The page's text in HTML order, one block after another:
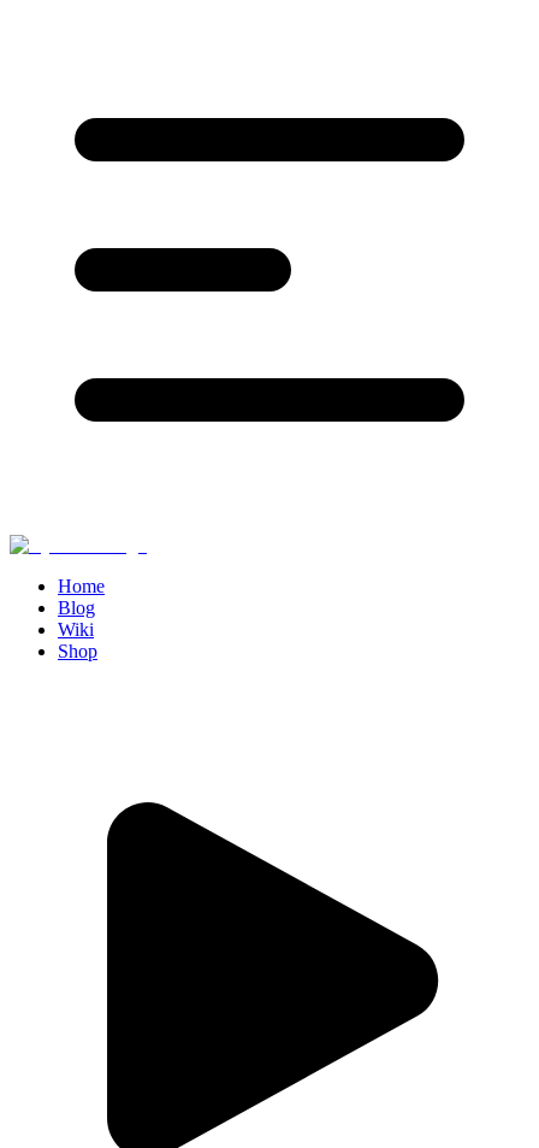
Home
Blog
Wiki
Shop